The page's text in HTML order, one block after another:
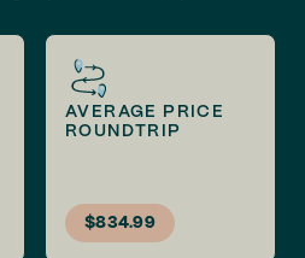
AVERAGE PRICE
ROUNDTRIP
$834.99